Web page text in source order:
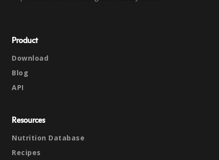
Product
Download
Blog
API
Resources
Nutrition Database
Recipes